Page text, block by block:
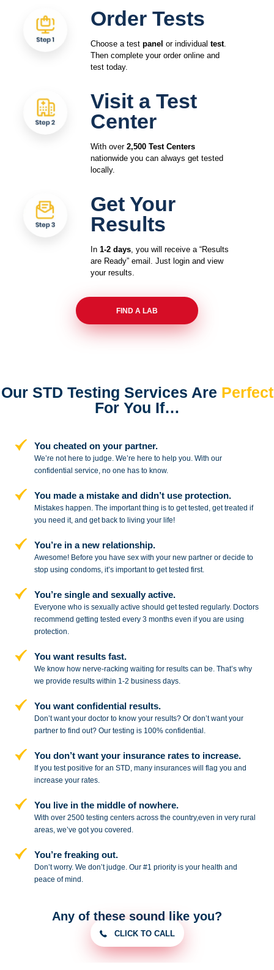
Order Tests
Choose a test panel or individual test.
Then complete your order online and
test today.
Visit a Test
Center
With over 2,500 Test Centers
nationwide you can always get tested
locally.
Get Your
Results
In 1-2 days, you will receive a “Results
are Ready” email. Just login and view
your results.
FIND A LAB
Our STD Testing Services Are Perfect
For You If…
You cheated on your partner.
We’re not here to judge. We’re here tohelp you. With our
confidential service,no one has to know.
You made a mistake anddidn’t use protection.
Mistakes happen. The important thing is to get tested, get treated if
you need it, and get back to living your life!
You’re in a new relationship.
Awesome! Before you have sex with your new partner or decide to
stopusing condoms, it’s important to get tested first.
You’re single and sexually active.
Everyone who is sexually active should get tested regularly. Doctors
recommend getting tested every 3 months even if you are using
protection.
You want results fast.
We know how nerve-racking waiting for results can be. That’s why
we provide results within 1-2 business days.
You want confidential results.
Don’t want your doctor to know your results? Or don’t want your
partner tofind out? Our testing is 100% confidential.
You don’t want your insurance rates to increase.
If you test positive for an STD,many insurances will flag you and
increase your rates.
You live in the middle of nowhere.
With over 2500 testing centers acrossthe country,even in very rural
areas, we’ve got you covered.
You’re freaking out.
Don’t worry. We don’t judge. Our #1 priority is your health and
peace ofmind.
Any of these sound like you?
CLICK TO CALL